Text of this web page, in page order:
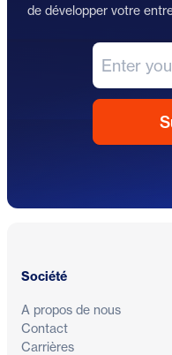
de développer votre
Société
A propos de nous
Contact
Carrières